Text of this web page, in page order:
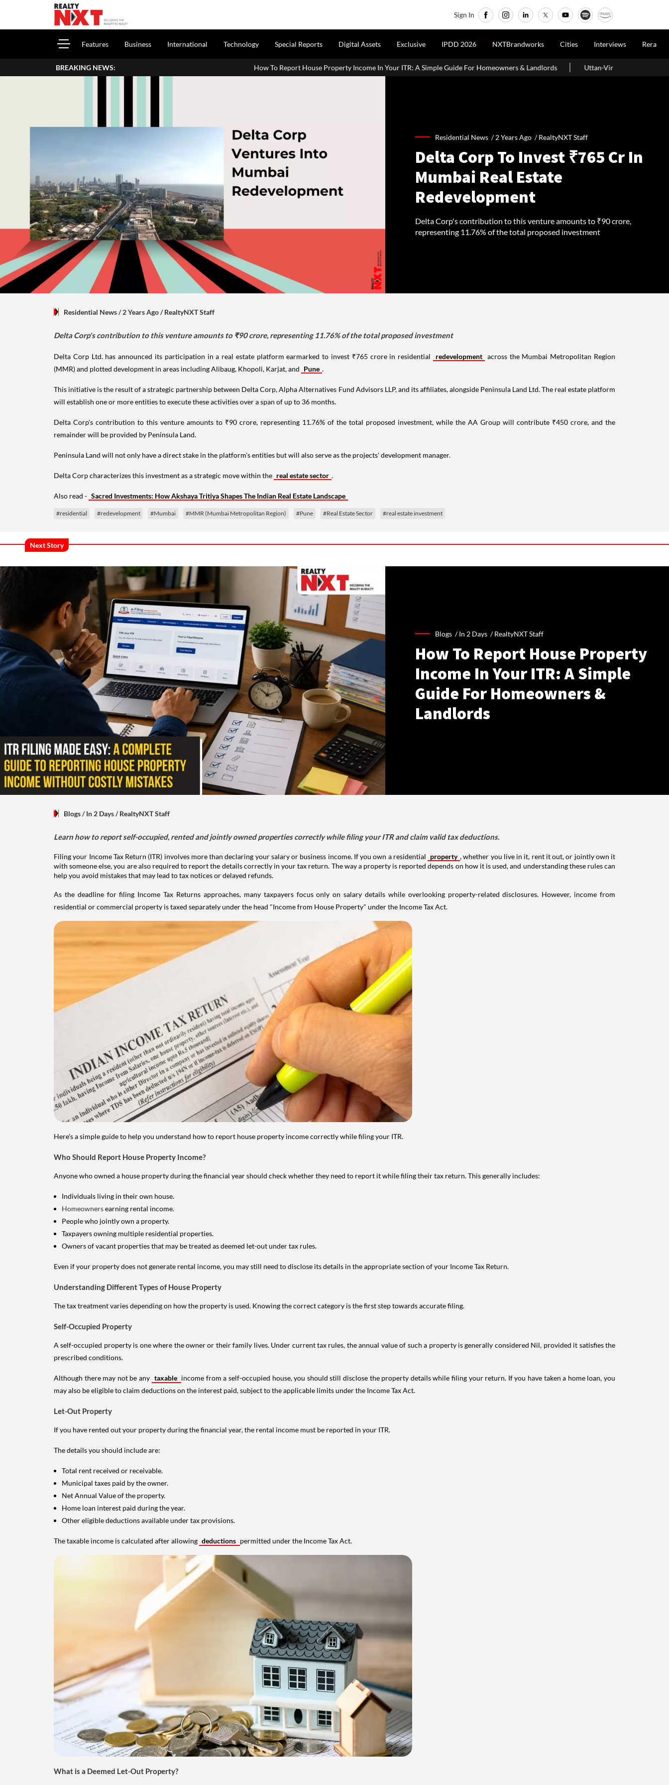
Sign In
Features Business International Technology Special Reports Digital Assets Exclusive IPDD 2026 NXTBrandworks Cities Interviews Rera
BREAKING NEWS: How To Report House Property Income In Your ITR: A Simple Guide For Homeowners & Landlords Uttan-Virar Sea Link: Route, Cost, Length,
Residential News /2 Years Ago /RealtyNXT Staff
Delta Corp To Invest ₹765 Cr In
Mumbai Real Estate
Redevelopment
Delta Corp's contribution to this venture amounts to ₹90 crore,
representing 11.76% of the total proposed investment
Residential News/ 2 Years Ago/RealtyNXT Staff
Delta Corp's contribution to this venture amounts to ₹90 crore, representing 11.76% of the total proposed investment
Delta Corp Ltd. has announced its participation in a real estate platform earmarked to invest ₹765 crore in residential redevelopment across the Mumbai Metropolitan Region
(MMR) and plotted development in areas including Alibaug, Khopoli, Karjat, and Pune .
This initiative is the result of a strategic partnership between Delta Corp, Alpha Alternatives Fund Advisors LLP, and its affiliates, alongside Peninsula Land Ltd. The real estate platform
will establish one or more entities to execute these activities over a span of up to 36 months.
Delta Corp's contribution to this venture amounts to ₹90 crore, representing 11.76% of the total proposed investment, while the AA Group will contribute ₹450 crore, and the
remainder will be provided by Peninsula Land.
Peninsula Land will not only have a direct stake in the platform's entities but will also serve as the projects' development manager.
Delta Corp characterizes this investment as a strategic move within the real estate sector .
Also read - Sacred Investments: How Akshaya Tritiya Shapes The Indian Real Estate Landscape
#residential #redevelopment #Mumbai #MMR (Mumbai Metropolitan Region) #Pune #Real Estate Sector #real estate investment
Next Story
Blogs /In 2 Days /RealtyNXT Staff
How To Report House Property
Income In Your ITR: A Simple
Guide For Homeowners &
Landlords
Blogs/ In 2 Days/RealtyNXT Staff
Learn how to report self-occupied, rented and jointly owned properties correctly while filing your ITR and claim valid tax deductions.
Filing your Income Tax Return (ITR) involves more than declaring your salary or business income. If you own a residential property , whether you live in it, rent it out, or jointly own it
with someone else, you are also required to report the details correctly in your tax return. The way a property is reported depends on how it is used, and understanding these rules can
help you avoid mistakes that may lead to tax notices or delayed refunds.
As the deadline for filing Income Tax Returns approaches, many taxpayers focus only on salary details while overlooking property-related disclosures. However, income from
residential or commercial property is taxed separately under the head "Income from House Property" under the Income Tax Act.
Here's a simple guide to help you understand how to report house property income correctly while filing your ITR.
Who Should Report House Property Income?
Anyone who owned a house property during the financial year should check whether they need to report it while filing their tax return. This generally includes:
Individuals living in their own house.
Homeownersearning rental income.
People who jointly own a property.
Taxpayers owning multiple residential properties.
Owners of vacant properties that may be treated as deemed let-out under tax rules.
Even if your property does not generate rental income, you may still need to disclose its details in the appropriate section of your Income Tax Return.
Understanding Different Types of House Property
The tax treatment varies depending on how the property is used. Knowing the correct category is the first step towards accurate filing.
Self-Occupied Property
A self-occupied property is one where the owner or their family lives. Under current tax rules, the annual value of such a property is generally considered Nil, provided it satisfies the
prescribed conditions.
Although there may not be any taxable income from a self-occupied house, you should still disclose the property details while filing your return. If you have taken a home loan, you
may also be eligible to claim deductions on the interest paid, subject to the applicable limits under the Income Tax Act.
Let-Out Property
If you have rented out your property during the financial year, the rental income must be reported in your ITR.
The details you should include are:
Total rent received or receivable.
Municipal taxes paid by the owner.
Net Annual Value of the property.
Home loan interest paid during the year.
Other eligible deductions available under tax provisions.
The taxable income is calculated after allowing deductions permitted under the Income Tax Act.
What is a Deemed Let-Out Property?